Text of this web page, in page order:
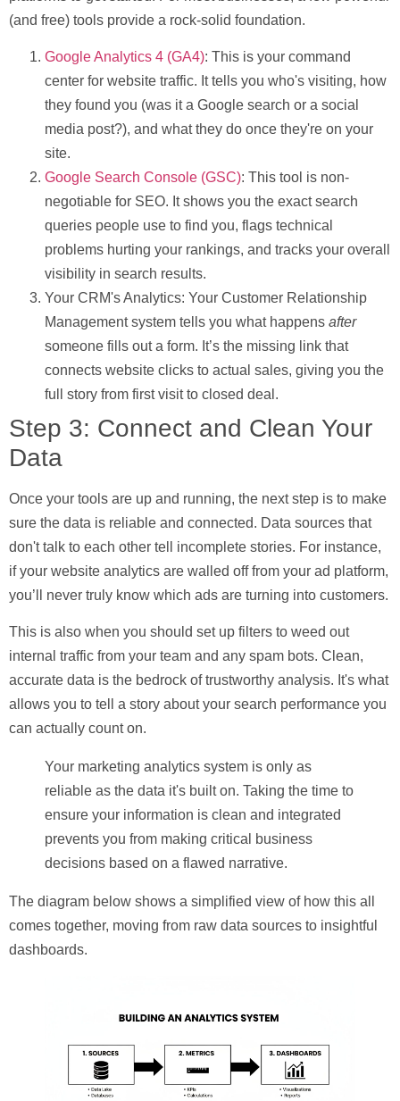
(and free) tools provide a rock-solid foundation.
Google Analytics 4 (GA4): This is your command
center for website traffic. It tells you who's visiting, how
they found you (was it a Google search or a social
media post?), and what they do once they're on your
site.
Google Search Console (GSC): This tool is non-
negotiable for SEO. It shows you the exact search
queries people use to find you, flags technical
problems hurting your rankings, and tracks your overall
visibility in search results.
Your CRM's Analytics: Your Customer Relationship
Management system tells you what happens after
someone fills out a form. It’s the missing link that
connects website clicks to actual sales, giving you the
full story from first visit to closed deal.
Step 3: Connect and Clean Your
Data
Once your tools are up and running, the next step is to make
sure the data is reliable and connected. Data sources that
don't talk to each other tell incomplete stories. For instance,
if your website analytics are walled off from your ad platform,
you’ll never truly know which ads are turning into customers.
This is also when you should set up filters to weed out
internal traffic from your team and any spam bots. Clean,
accurate data is the bedrock of trustworthy analysis. It's what
allows you to tell a story about your search performance you
can actually count on.
Your marketing analytics system is only as
reliable as the data it's built on. Taking the time to
ensure your information is clean and integrated
prevents you from making critical business
decisions based on a flawed narrative.
The diagram below shows a simplified view of how this all
comes together, moving from raw data sources to insightful
dashboards.